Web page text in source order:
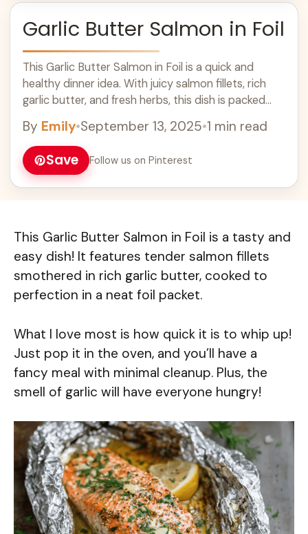
Garlic Butter Salmon in Foil
This Garlic Butter Salmon in Foil is a quick and
healthy dinner idea. With juicy salmon fillets, rich
garlic butter, and fresh herbs, this dish is packed
Perfect for busy weeknights or a special meal, this
salmon recipe will be a hit with your family and
friends. Enjoy this delicious, simple recipe tonight!
By Emily•September 13, 2025•1 min read
Save Follow us on Pinterest
This Garlic Butter Salmon in Foil is a tasty and
easy dish! It features tender salmon fillets
smothered in rich garlic butter, cooked to
perfection in a neat foil packet.
What I love most is how quick it is to whip up!
Just pop it in the oven, and you’ll have a
fancy meal with minimal cleanup. Plus, the
smell of garlic will have everyone hungry!